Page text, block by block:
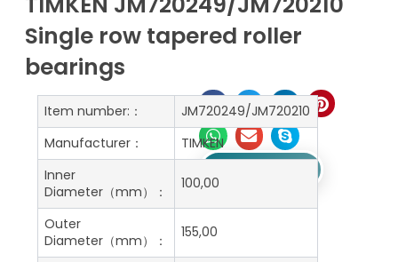
Single row tapered roller
bearings
Item number:：
JM720249/JM720210
Manufacturer：
TIMKEN
Inner
Diameter（mm）：
100,00
Outer
Diameter（mm）：
155,00